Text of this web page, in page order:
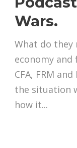
Wars.
What do they
economy and
CFA, FRM
the situation
how it...